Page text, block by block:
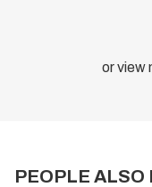
or view
PEOPLE ALSO